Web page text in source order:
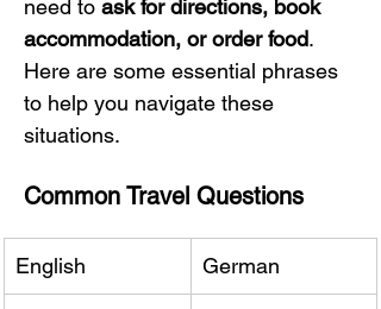
need to ask for directions, book
accommodation, or order food.
Here are some essential phrases
to help you navigate these
situations.
Common Travel Questions
English German